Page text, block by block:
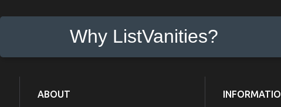
Why ListVanities?
ABOUT